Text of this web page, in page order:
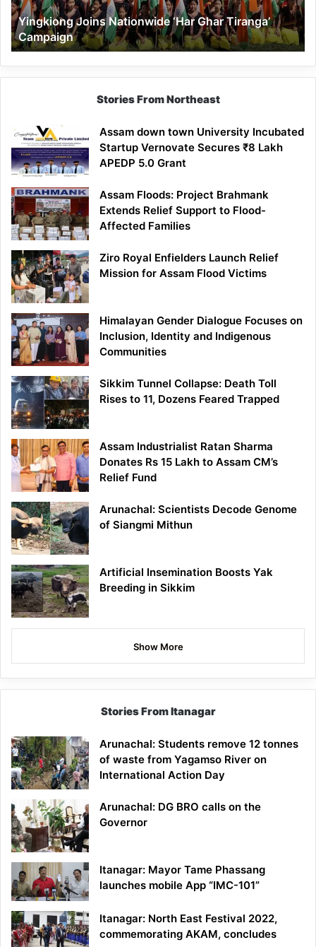
Yingkiong Joins Nationwide ‘Har Ghar Tiranga’
Campaign
Stories From Northeast
Assam down town University Incubated
Startup Vernovate Secures ₹8 Lakh
APEDP 5.0 Grant
Assam Floods: Project Brahmank
Extends Relief Support to Flood-
Affected Families
Ziro Royal Enfielders Launch Relief
Mission for Assam Flood Victims
Himalayan Gender Dialogue Focuses on
Inclusion, Identity and Indigenous
Communities
Sikkim Tunnel Collapse: Death Toll
Rises to 11, Dozens Feared Trapped
Assam Industrialist Ratan Sharma
Donates Rs 15 Lakh to Assam CM’s
Relief Fund
Arunachal: Scientists Decode Genome
of Siangmi Mithun
Artificial Insemination Boosts Yak
Breeding in Sikkim
Show More
Stories From Itanagar
Arunachal: Students remove 12 tonnes
of waste from Yagamso River on
International Action Day
Arunachal: DG BRO calls on the
Governor
Itanagar: Mayor Tame Phassang
launches mobile App “IMC-101”
Itanagar: North East Festival 2022,
commemorating AKAM, concludes